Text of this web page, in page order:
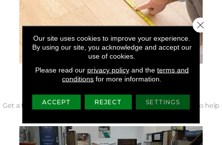
FREE IN-HOME MEASURE
Get a free quote from our experts along with measurements to help
Our site uses cookies to improve your experience.
By using our site, you acknowledge and accept our
use of cookies.
Please read our privacy policyand the terms and
conditions for more information.
ACCEPT REJECT SETTINGS
Close